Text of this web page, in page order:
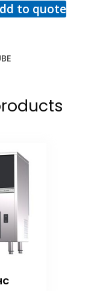
to quote